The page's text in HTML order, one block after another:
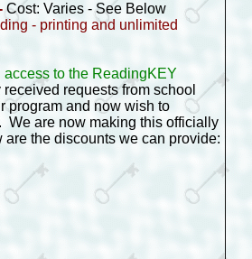
Cost: Varies - See Below
- printing and unlimited
to the ReadingKEY
requests from school
program and now wish to
We are now making this officially
the discounts we can provide: